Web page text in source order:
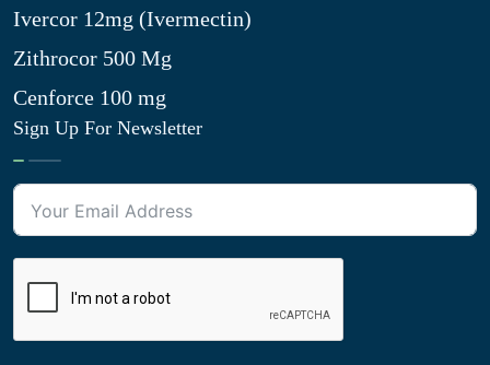
Ivercor 12mg (Ivermectin)
Zithrocor 500 Mg
Cenforce 100 mg
Sign Up For Newsletter